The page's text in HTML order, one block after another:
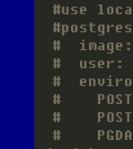
#use
#
#  user:
#
#
#
#